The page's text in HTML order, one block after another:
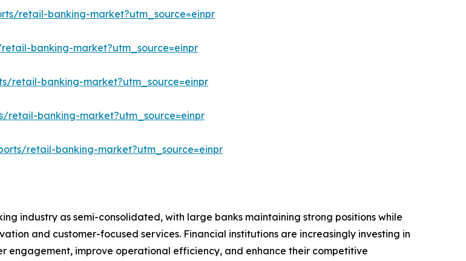
retail-banking-market?utm_source=einpr
banking-market?utm_source=einpr
retail-banking-market?utm_source=einpr
retail-banking-market?utm_source=einpr
retail-banking-market?utm_source=einpr
industry as semi-consolidated, with large banks maintaining strong positions while
and customer-focused services. Financial institutions are increasingly investing in
improve operational efficiency, and enhance their competitive